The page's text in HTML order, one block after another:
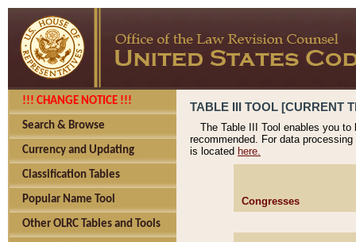
!!! CHANGE NOTICE !!!
Search & Browse
Currency and Updating
Classification Tables
Popular Name Tool
Other OLRC Tables and Tools
TABLE III TOOL [CURRENT
The Table III Tool enables you
recommended. For data
is located here.
Congresses